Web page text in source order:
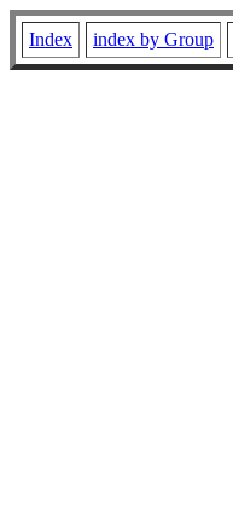
Index index by Group